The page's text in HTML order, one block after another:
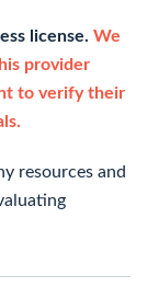
license. We
provider
to verify their
resources and